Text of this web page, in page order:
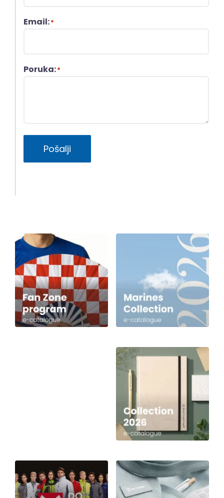
Email:*
Poruka:*
Pošalji